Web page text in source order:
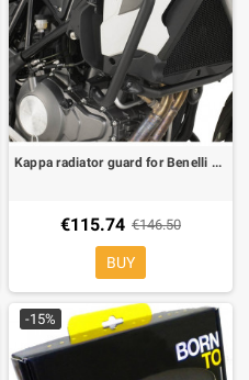
Kappa radiator guard for Benelli TRK 502
€115.74 €146.50
BUY
-15%